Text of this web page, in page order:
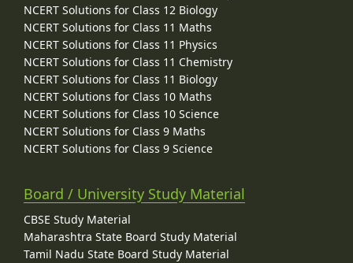
NCERT Solutions for Class 12 Biology
NCERT Solutions for Class 11 Maths
NCERT Solutions for Class 11 Physics
NCERT Solutions for Class 11 Chemistry
NCERT Solutions for Class 11 Biology
NCERT Solutions for Class 10 Maths
NCERT Solutions for Class 10 Science
NCERT Solutions for Class 9 Maths
NCERT Solutions for Class 9 Science
Board / University Study Material
CBSE Study Material
Maharashtra State Board Study Material
Tamil Nadu State Board Study Material